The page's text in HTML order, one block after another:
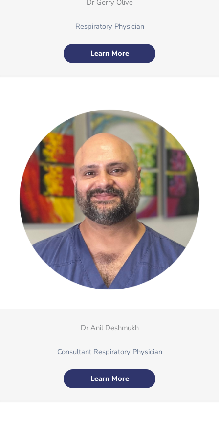
Dr Gerry Olive
Respiratory Physician
Learn More
Dr Anil Deshmukh
Consultant Respiratory Physician
Learn More